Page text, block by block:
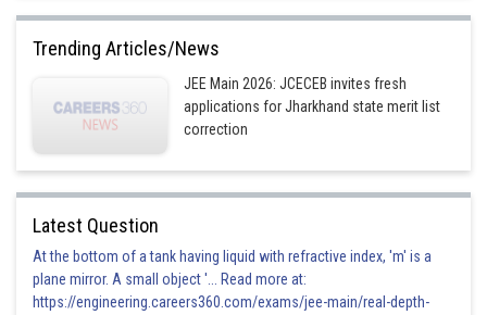
Trending Articles/News
JEE Main 2026: JCECEB invites fresh
applications for Jharkhand state merit list
correction
Latest Question
At the bottom of a tank having liquid with refractive index, 'm' is a
plane mirror. A small object '... Read more at:
https://engineering.careers360.com/exams/jee-main/real-depth-